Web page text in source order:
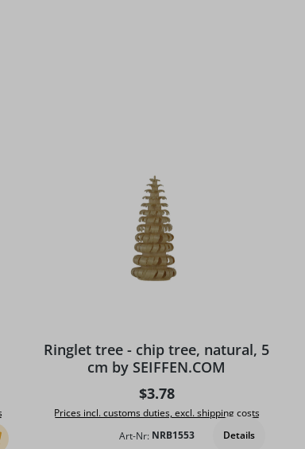
Add to shopping cart
Ringlet tree - chip tree, natural, 5
cm by SEIFFEN.COM
Regular price:
$3.78
Prices incl. customs duties, excl. shipping costs
Art-Nr: NRB1553 Details